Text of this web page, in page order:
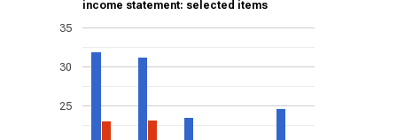
income statement: selected items
25
30
35